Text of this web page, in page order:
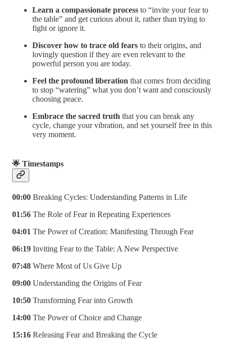
Learn a compassionate process to “invite your fear to
the table” and get curious about it, rather than trying to
fight or ignore it.
Discover how to trace old fears to their origins, and
lovingly question if they are even relevant to the
powerful person you are today.
Feel the profound liberation that comes from deciding
to stop “watering” what you don’t want and consciously
choosing peace.
Embrace the sacred truth that you can break any
cycle, change your vibration, and set yourself free in this
very moment.
🌟 Timestamps
00:00 Breaking Cycles: Understanding Patterns in Life
01:56 The Role of Fear in Repeating Experiences
04:01 The Power of Creation: Manifesting Through Fear
06:19 Inviting Fear to the Table: A New Perspective
07:48 Where Most of Us Give Up
09:00 Understanding the Origins of Fear
10:50 Transforming Fear into Growth
14:00 The Power of Choice and Change
15:16 Releasing Fear and Breaking the Cycle